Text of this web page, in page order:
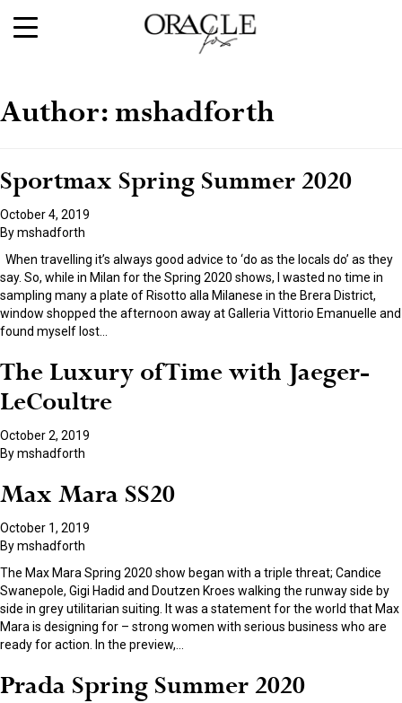
Author:mshadforth
Sportmax Spring Summer 2020
October 4, 2019
Bymshadforth
When travelling it’s always good advice to ‘do as the locals do’ as they
say. So, while in Milan for the Spring 2020 shows, I wasted no time in
sampling many a plate of Risotto alla Milanese in the Brera District,
window shopped the afternoon away at Galleria Vittorio Emanuelle and
found myself lost
The Luxury of Time with Jaeger-
LeCoultre
October 2, 2019
Bymshadforth
Max Mara SS20
October 1, 2019
Bymshadforth
The Max Mara Spring 2020 show began with a triple threat; Candice
Swanepole, Gigi Hadid and Doutzen Kroes walking the runway side by
side in grey utilitarian suiting. It was a statement for the world that Max
Mara is designing for – strong women with serious business who are
ready for action. In the preview,
Prada Spring Summer 2020